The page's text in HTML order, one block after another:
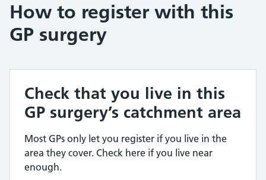
How to register with this
GP surgery
Check that you live in this
GP surgery’s catchment area
Most GPs only let you register if you live in the
area they cover. Check here if you live near
enough.